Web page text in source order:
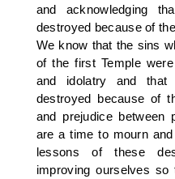
and acknowledging
destroyed because of
We know that the sins
of the first Temple
and idolatry and that
destroyed because of
and prejudice between
are a time to mourn
lessons of these
improving ourselves